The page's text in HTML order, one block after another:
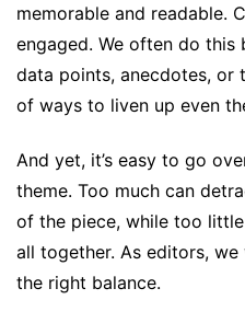
memorable and readable.
engaged. We often do this
data points, anecdotes, or
of ways to liven up even
And yet, it’s easy to go
theme. Too much can
of the piece, while too
all together. As editors,
the right balance.